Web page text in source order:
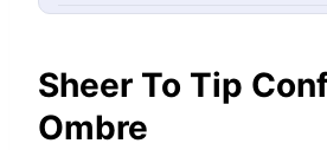
Sheer To Tip
Ombre